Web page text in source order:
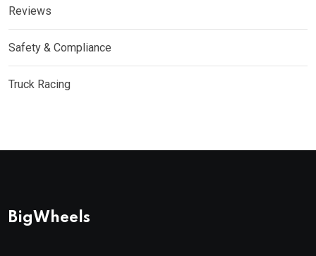
Reviews
Safety & Compliance
Truck Racing
BigWheels